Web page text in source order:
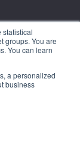
statistical
groups. You are
You can learn
a personalized
business
7, 15th Floor.